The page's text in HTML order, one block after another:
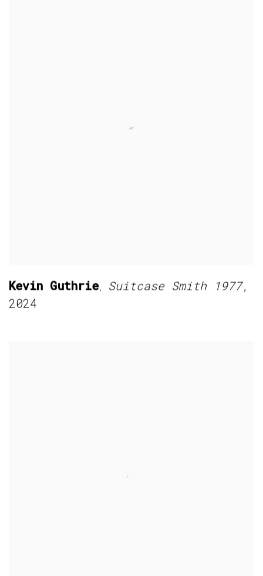
Kevin Guthrie, Suitcase Smith 1977,
2024